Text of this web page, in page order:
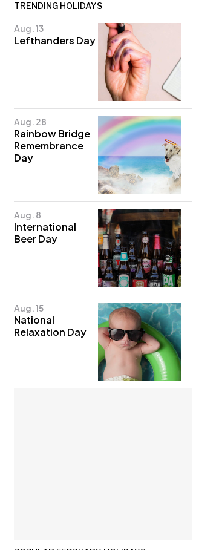
TRENDING HOLIDAYS
Aug. 13
Lefthanders Day
Aug. 28
Rainbow Bridge
Remembrance
Day
Aug. 8
International
Beer Day
Aug. 15
National
Relaxation Day